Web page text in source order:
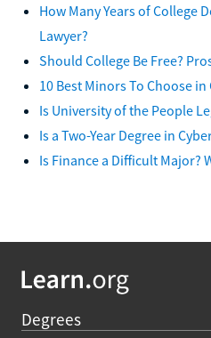
How Many Years of College
Lawyer?
Should College Be Free?
10 Best Minors To Choose
Is University of the People
Is a Two-Year Degree in
Is Finance a Difficult Major?
Degrees